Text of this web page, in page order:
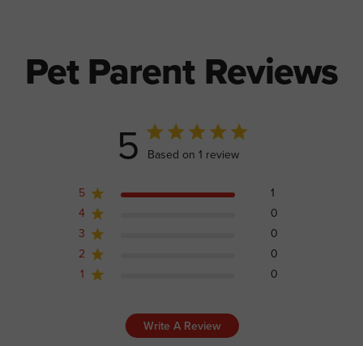
Pet Parent Reviews
5 5 out of 5 stars 1 total reviews
Based on 1 review
5
1
4
0
3
0
2
0
1
0
Write A Review